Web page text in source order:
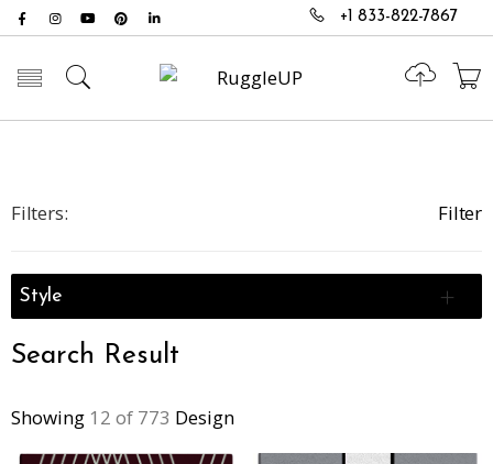
+1 833-822-7867
Toggle mobile menu
Search Result
Showing 12 of 773 Design
Filters: Filter
Style